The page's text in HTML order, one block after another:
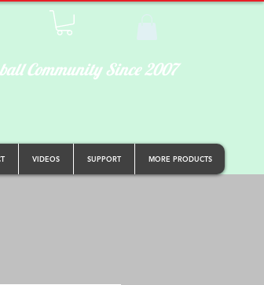
Community Since 2007
VIDEOS SUPPORT MORE PRODUCTS